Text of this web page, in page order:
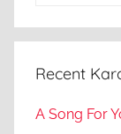
Recent
A Song For